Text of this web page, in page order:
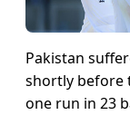
Pakistan
shortly before
one run in 23